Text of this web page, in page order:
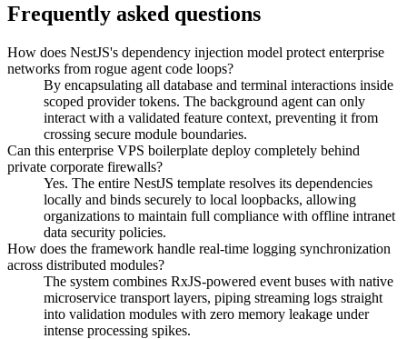
Frequently asked questions
How does NestJS's dependency injection model protect enterprise
networks from rogue agent code loops?
By encapsulating all database and terminal interactions inside
scoped provider tokens. The background agent can only
interact with a validated feature context, preventing it from
crossing secure module boundaries.
Can this enterprise VPS boilerplate deploy completely behind
private corporate firewalls?
Yes. The entire NestJS template resolves its dependencies
locally and binds securely to local loopbacks, allowing
organizations to maintain full compliance with offline intranet
data security policies.
How does the framework handle real-time logging synchronization
across distributed modules?
The system combines RxJS-powered event buses with native
microservice transport layers, piping streaming logs straight
into validation modules with zero memory leakage under
intense processing spikes.